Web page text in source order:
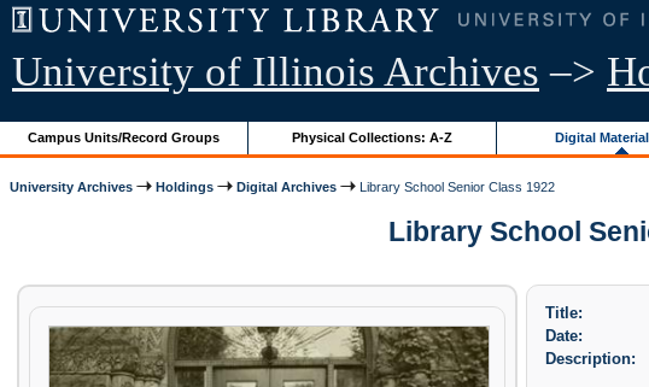
University of Illinois Archives –>
Campus Units/Record Groups Physical Collections: A-Z Digital
University Archives Holdings Digital Archives Library School Senior Class 1922
Library School
Title:
Date:
Description: